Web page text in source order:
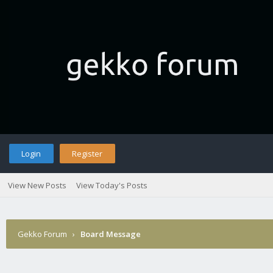
Login Register
View New Posts View Today's Posts
Gekko Forum › Board Message